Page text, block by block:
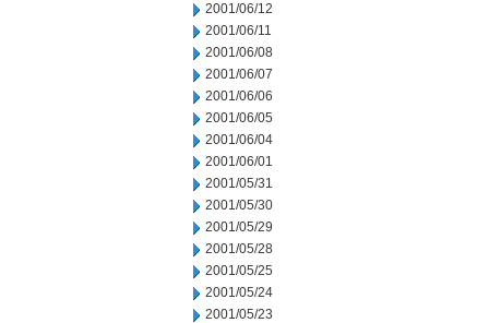
2001/06/12
2001/06/11
2001/06/08
2001/06/07
2001/06/06
2001/06/05
2001/06/04
2001/06/01
2001/05/31
2001/05/30
2001/05/29
2001/05/28
2001/05/25
2001/05/24
2001/05/23